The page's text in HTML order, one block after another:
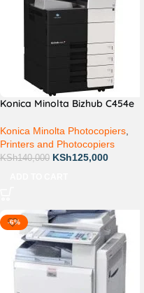
Konica Minolta Bizhub C454e
Konica Minolta Photocopiers
Printers and Photocopiers
KSh140,000 KSh125,000
-6%